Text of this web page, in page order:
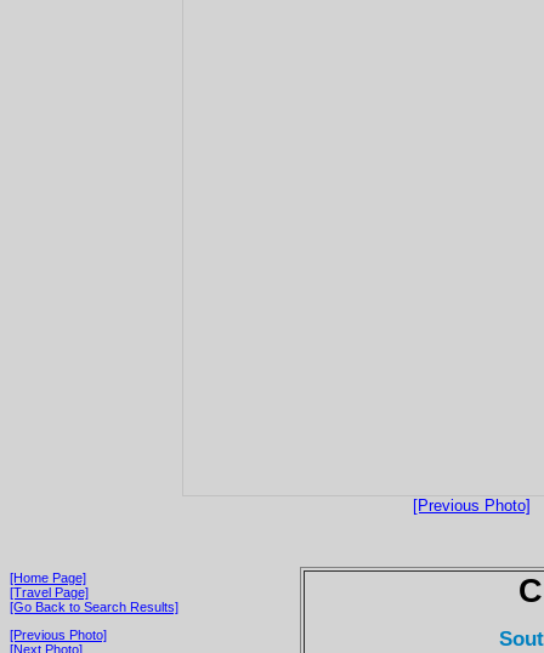
[Previous Photo]
[Home Page]
[Travel Page]
[Go Back to Search Results]
[Previous Photo]
[Next Photo]